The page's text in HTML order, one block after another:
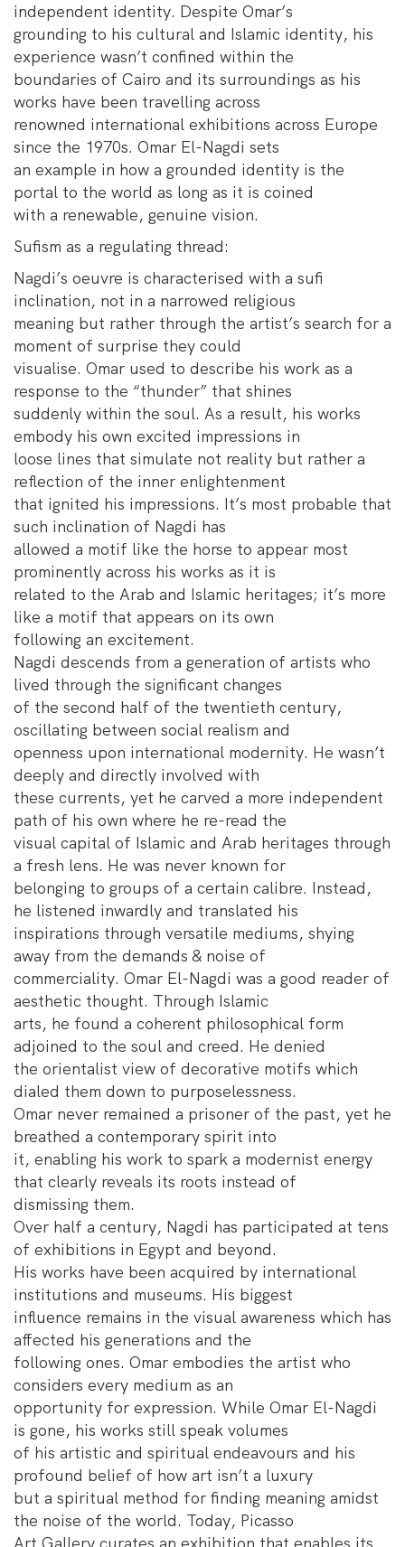
independent identity. Despite Omar’s
grounding to his cultural and Islamic identity, his
experience wasn’t confined within the
boundaries of Cairo and its surroundings as his
works have been travelling across
renowned international exhibitions across Europe
since the 1970s. Omar El-Nagdi sets
an example in how a grounded identity is the
portal to the world as long as it is coined
with a renewable, genuine vision.
Sufism as a regulating thread:
Nagdi’s oeuvre is characterised with a sufi
inclination, not in a narrowed religious
meaning but rather through the artist’s search for a
moment of surprise they could
visualise. Omar used to describe his work as a
response to the “thunder” that shines
suddenly within the soul. As a result, his works
embody his own excited impressions in
loose lines that simulate not reality but rather a
reflection of the inner enlightenment
that ignited his impressions. It’s most probable that
such inclination of Nagdi has
allowed a motif like the horse to appear most
prominently across his works as it is
related to the Arab and Islamic heritages; it’s more
like a motif that appears on its own
following an excitement.
Nagdi descends from a generation of artists who
lived through the significant changes
of the second half of the twentieth century,
oscillating between social realism and
openness upon international modernity. He wasn’t
deeply and directly involved with
these currents, yet he carved a more independent
path of his own where he re-read the
visual capital of Islamic and Arab heritages through
a fresh lens. He was never known for
belonging to groups of a certain calibre. Instead,
he listened inwardly and translated his
inspirations through versatile mediums, shying
away from the demands & noise of
commerciality. Omar El-Nagdi was a good reader of
aesthetic thought. Through Islamic
arts, he found a coherent philosophical form
adjoined to the soul and creed. He denied
the orientalist view of decorative motifs which
dialed them down to purposelessness.
Omar never remained a prisoner of the past, yet he
breathed a contemporary spirit into
it, enabling his work to spark a modernist energy
that clearly reveals its roots instead of
dismissing them.
Over half a century, Nagdi has participated at tens
of exhibitions in Egypt and beyond.
His works have been acquired by international
institutions and museums. His biggest
influence remains in the visual awareness which has
affected his generations and the
following ones. Omar embodies the artist who
considers every medium as an
opportunity for expression. While Omar El-Nagdi
is gone, his works still speak volumes
of his artistic and spiritual endeavours and his
profound belief of how art isn’t a luxury
but a spiritual method for finding meaning amidst
the noise of the world. Today, Picasso